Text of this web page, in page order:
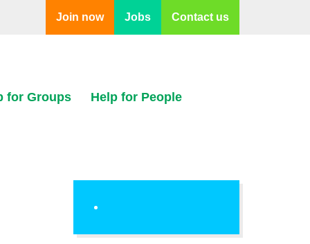
Join now
Jobs Contact us
for Groups Help for People